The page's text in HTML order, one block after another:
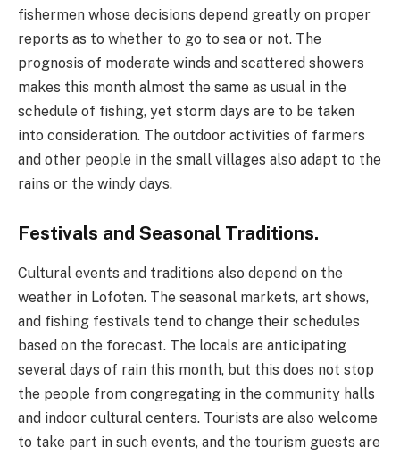
fishermen whose decisions depend greatly on proper
reports as to whether to go to sea or not. The
prognosis of moderate winds and scattered showers
makes this month almost the same as usual in the
schedule of fishing, yet storm days are to be taken
into consideration. The outdoor activities of farmers
and other people in the small villages also adapt to the
rains or the windy days.
Festivals and Seasonal Traditions.
Cultural events and traditions also depend on the
weather in Lofoten. The seasonal markets, art shows,
and fishing festivals tend to change their schedules
based on the forecast. The locals are anticipating
several days of rain this month, but this does not stop
the people from congregating in the community halls
and indoor cultural centers. Tourists are also welcome
to take part in such events, and the tourism guests are